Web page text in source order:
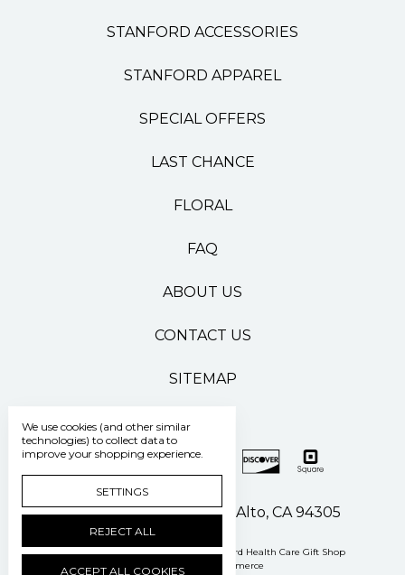
STANFORD ACCESSORIES
STANFORD APPAREL
SPECIAL OFFERS
LAST CHANCE
FLORAL
FAQ
ABOUT US
CONTACT US
SITEMAP
500 Pasteur Drive Palo Alto, CA 94305
Manage Cookie Settings © 2026 Stanford Health Care Gift Shop
Powered by
BigCommerce
We use cookies (and other similar
technologies) to collect data to
improve your shopping experience.
SETTINGS
REJECT ALL
ACCEPT ALL COOKIES